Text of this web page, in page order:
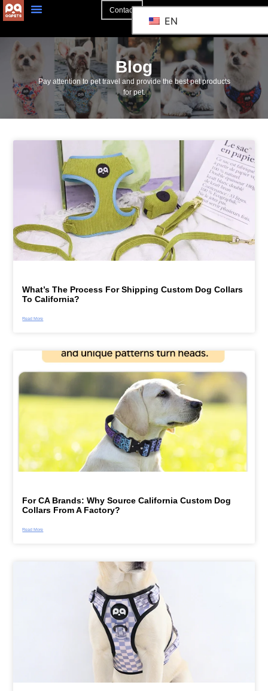
Contact
EN
Blog
Pay attention to pet travel and provide the best pet products
for pet.
What’s The Process For Shipping Custom Dog Collars
To California?
Read More
For CA Brands: Why Source California Custom Dog
Collars From A Factory?
Read More